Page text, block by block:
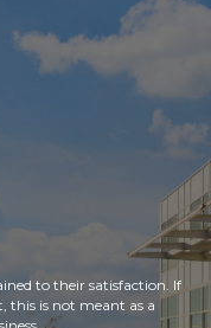
to their satisfaction. If
this is not meant as a